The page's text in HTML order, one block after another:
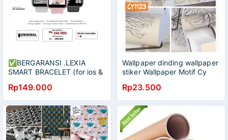
✅BERGARANSI .LEXIA
SMART BRACELET (for ios &
WALLPAPER FOTO
Rp149.000
Wallpaper dinding wallpaper
stiker Wallpaper Motif Cy
Wallpaper
Rp23.500